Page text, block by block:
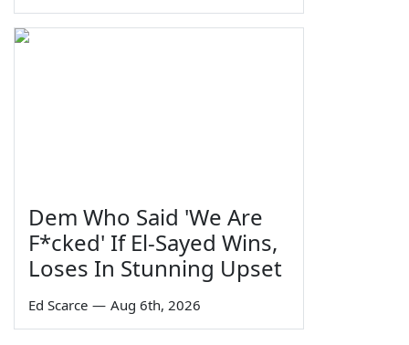
Dem Who Said 'We Are
F*cked' If El-Sayed Wins,
Loses In Stunning Upset
Ed Scarce — Aug 6th, 2026